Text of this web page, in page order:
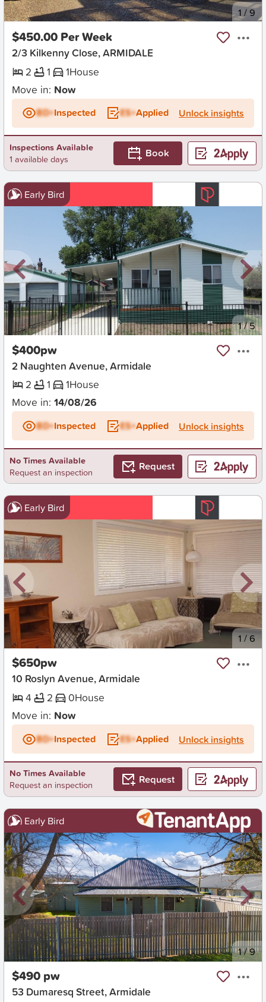
New 1 /9
$450.00 Per Week
2/3 Kilkenny Close, ARMIDALE
2
1 1House
Move in: Now
BD+Inspected ES+Applied Unlock insights
Inspections Available
1 available days
Book
Early Bird
New 1/5
$400pw
2 Naughten Avenue, Armidale
2
1 1House
Move in: 14/08/26
BD+Inspected ES+Applied Unlock insights
No Times Available
Request an inspection
Request
Early Bird
New 1 /6
$650pw
10 Roslyn Avenue, Armidale
4
2 0House
Move in: Now
BD+Inspected ES+Applied Unlock insights
No Times Available
Request an inspection
Request
Early Bird
New 1/9
$490 pw
53 Dumaresq Street, Armidale